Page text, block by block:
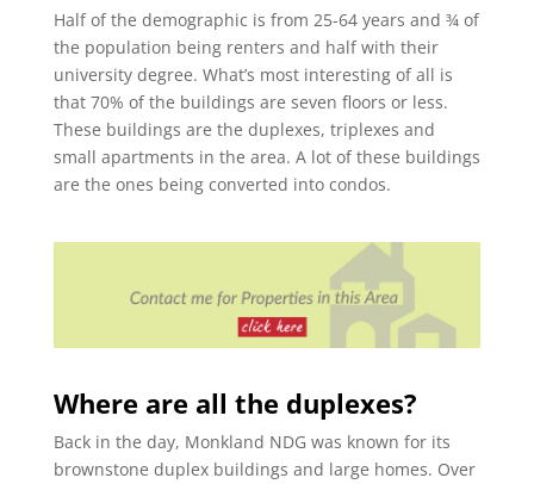
Half of the demographic is from 25-64 years and ¾ of
the population being renters and half with their
university degree. What’s most interesting of all is
that 70% of the buildings are seven floors or less.
These buildings are the duplexes, triplexes and
small apartments in the area. A lot of these buildings
are the ones being converted into condos.
Where are all the duplexes?
Back in the day, Monkland NDG was known for its
brownstone duplex buildings and large homes. Over